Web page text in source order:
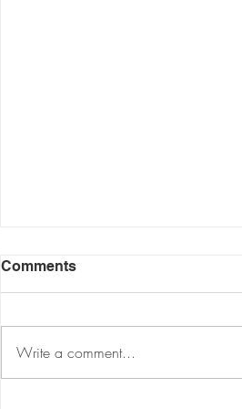
Comments
Write a comment...